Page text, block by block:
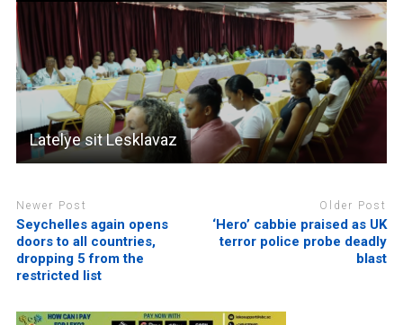
Latelye sit Lesklavaz
Newer Post
Seychelles again opens
doors to all countries,
dropping 5 from the
restricted list
Older Post
‘Hero’ cabbie praised as UK
terror police probe deadly
blast